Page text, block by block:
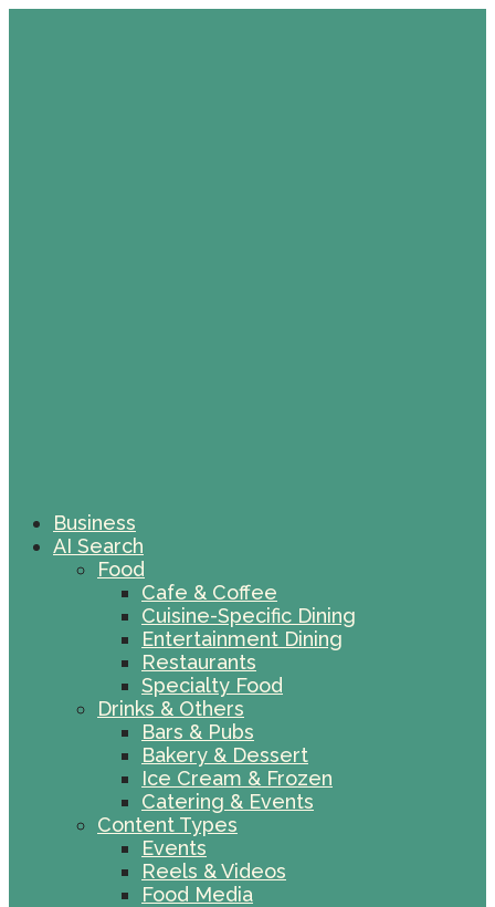
Business
AI Search
Food
Cafe & Coffee
Cuisine-Specific Dining
Entertainment Dining
Restaurants
Specialty Food
Drinks & Others
Bars & Pubs
Bakery & Dessert
Ice Cream & Frozen
Catering & Events
Content Types
Events
Reels & Videos
Food Media